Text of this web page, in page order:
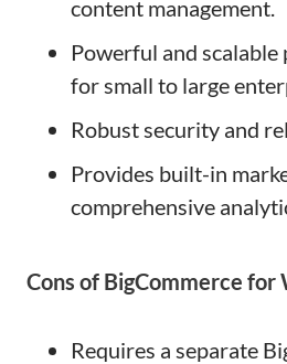
content management.
Powerful and
for small to large
Robust security and
Provides built-in
comprehensive
Cons of BigCommerce for
Requires a separate